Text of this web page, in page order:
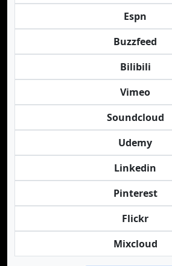
Espn
Buzzfeed
Bilibili
Vimeo
Soundcloud
Udemy
Linkedin
Pinterest
Flickr
Mixcloud